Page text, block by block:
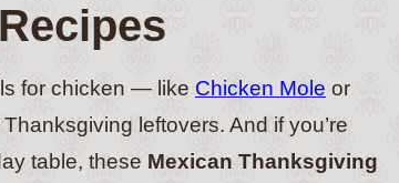
for chicken — like Chicken Mole or
leftovers. And if you’re
table, these Mexican Thanksgiving